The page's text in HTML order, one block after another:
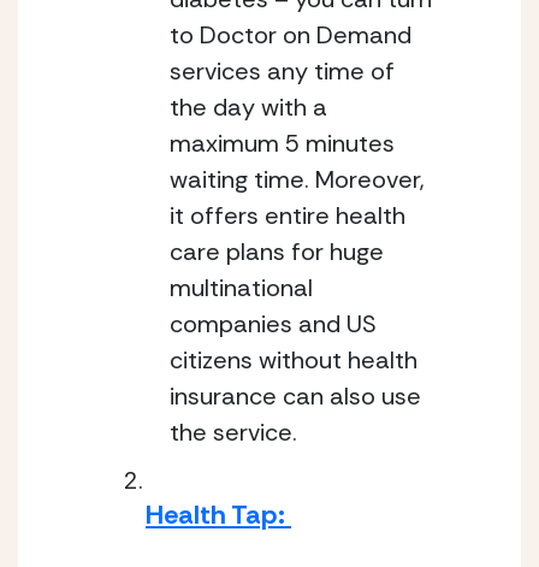
to Doctor on Demand
services any time of
the day with a
maximum 5 minutes
waiting time. Moreover,
it offers entire health
care plans for huge
multinational
companies and US
citizens without health
insurance can also use
the service.
Health Tap: